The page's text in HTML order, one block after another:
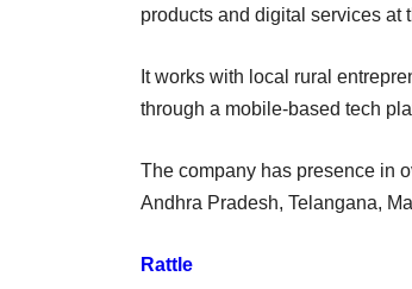
products and digital services at
It works with local rural
through a mobile-based tech
The company has presence in
Andhra Pradesh, Telangana,
Rattle